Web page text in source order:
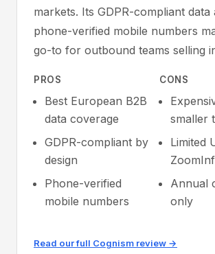
markets. Its GDPR-compliant data
phone-verified mobile numbers
go-to for outbound teams selling
PROS
Best European B2B
data coverage
GDPR-compliant by
design
Phone-verified
mobile numbers
CONS
smaller
Limited
Annual
only
Read our full Cognism review →